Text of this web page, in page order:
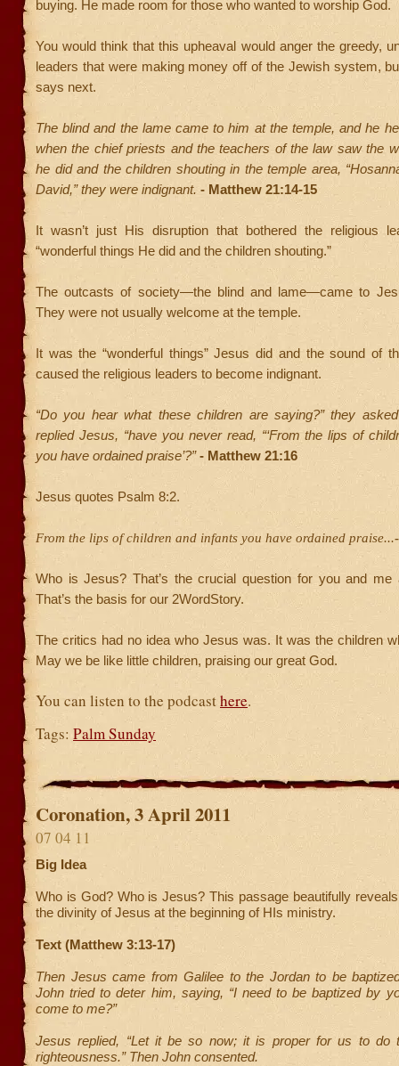
buying. He made room for those who wanted to worship God.
You would think that this upheaval would anger the greedy,
leaders that were making money off of the Jewish system,
says next.
The blind and the lame came to him at the temple, and he
when the chief priests and the teachers of the law saw the
he did and the children shouting in the temple area,
David,” they were indignant. - Matthew 21:14-15
It wasn’t just His disruption that bothered the religious
“wonderful things He did and the children shouting.”
The outcasts of society—the blind and lame—came to
They were not usually welcome at the temple.
It was the “wonderful things” Jesus did and the sound of
caused the religious leaders to become indignant.
“Do you hear what these children are saying?” they
replied Jesus, “have you never read, “‘From the lips of
you have ordained praise’?”- Matthew 21:16
Jesus quotes Psalm 8:2.
From the lips of children and infants you have ordained praise...
Who is Jesus? That’s the crucial question for you and me
That’s the basis for our 2WordStory.
The critics had no idea who Jesus was. It was the children
May we be like little children, praising our great God.
You can listen to the podcasthere.
Tags: Palm Sunday
Coronation, 3 April 2011
07 04 11
Big Idea
Who is God? Who is Jesus? This passage beautifully
the divinity of Jesus at the beginning of HIs ministry.
Text (Matthew 3:13-17)
Then Jesus came from Galilee to the Jordan to be
John tried to deter him, saying, “I need to be baptized by
come to me?”
Jesus replied, “Let it be so now; it is proper for us to do
righteousness.” Then John consented.